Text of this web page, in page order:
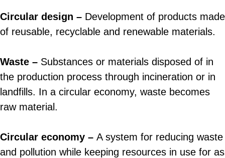
Circular design – Development of products made
of reusable, recyclable and renewable materials.
Waste – Substances or materials disposed of in
the production process through incineration or in
landfills. In a circular economy, waste becomes
raw material.
Circular economy – A system for reducing waste
and pollution while keeping resources in use for as